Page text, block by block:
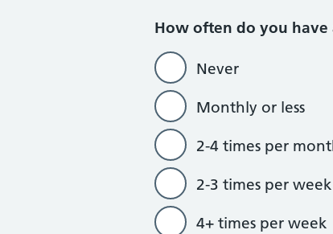
How often do you have
Never
Monthly or less
2-4 times per
2-3 times per week
4+ times per week